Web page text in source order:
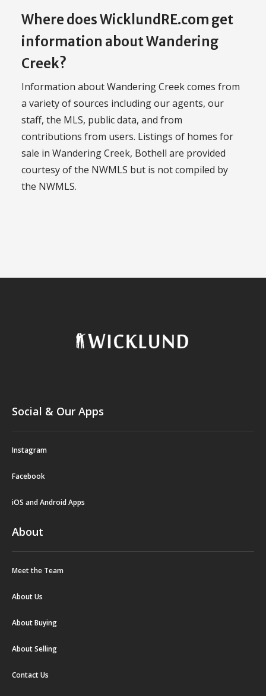
Where does WicklundRE.com get
information about Wandering
Creek?
Information about Wandering Creek comes from
a variety of sources including our agents, our
staff, the MLS, public data, and from
contributions from users. Listings of homes for
sale in Wandering Creek, Bothell are provided
courtesy of the NWMLS but is not compiled by
the NWMLS.
Social & Our Apps
Instagram
Facebook
iOS and Android Apps
About
Meet the Team
About Us
About Buying
About Selling
Contact Us